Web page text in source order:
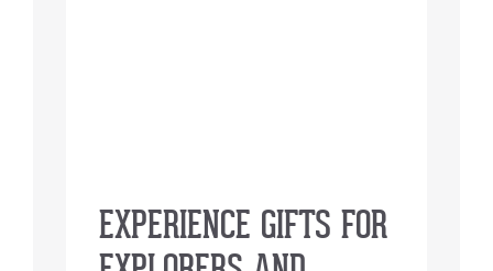
EXPERIENCE GIFTS FOR